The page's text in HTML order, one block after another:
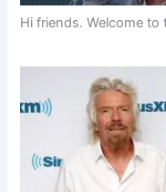
Hi friends. Welcome